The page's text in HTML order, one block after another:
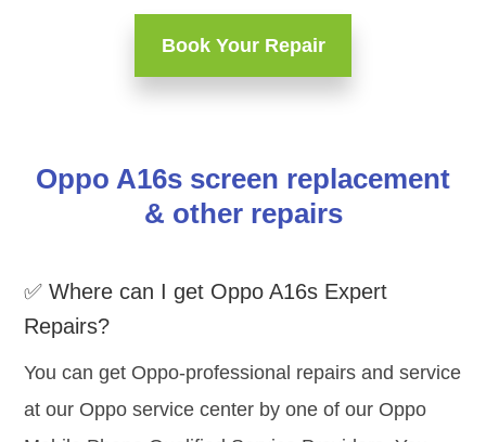
Book Your Repair
Oppo A16s screen replacement
& other repairs
✅ Where can I get Oppo A16s Expert
Repairs?
You can get Oppo-professional repairs and service
at our Oppo service center by one of our Oppo